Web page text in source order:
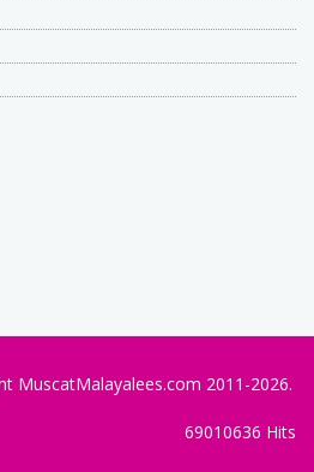
MuscatMalayalees.com 2011-2026.
69010636 Hits